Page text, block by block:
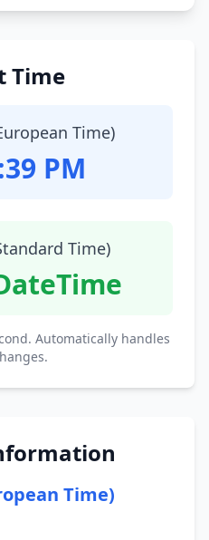
Time
Time)
PM
Time)
Automatically handles
Time)